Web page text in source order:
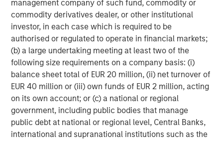
management company of such fund, commodity or
commodity derivatives dealer, or other institutional
investor, in each case which is required to be
authorised or regulated to operate in financial markets;
(b) a large undertaking meeting at least two of the
following size requirements on a company basis: (i)
balance sheet total of EUR 20 million, (ii) net turnover of
EUR 40 million or (iii) own funds of EUR 2 million, acting
on its own account; or (c) a national or regional
government, including public bodies that manage
public debt at national or regional level, Central Banks,
international and supranational institutions such as the
tamping down bias.
Noise.The three primary ways to reduce noise are
combining judgments, using algorithms, and adopting the
“Mediating Assessments Protocol” (MAP).
Combining forecasts is the core idea behind the wisdom
of crowds, with the market a good example of a
mechanism that aggregates views. Forecasting accuracy
is compromised when there is no effective way to
aggregate the information, or if the errors become
correlated and noise transitions to collective bias.